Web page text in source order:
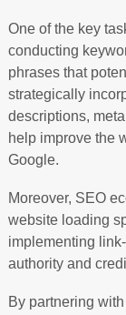
One of the key
conducting
phrases that
strategically
descriptions,
help improve the
Google.
Moreover, SEO
website loading
implementing
authority and
By partnering